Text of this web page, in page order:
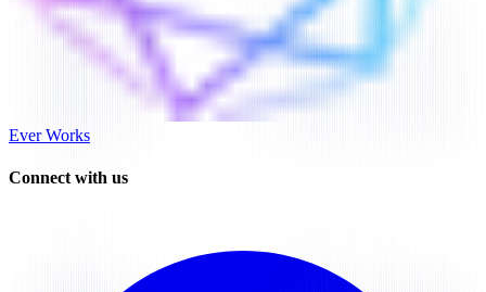
Ever Works
Connect with us